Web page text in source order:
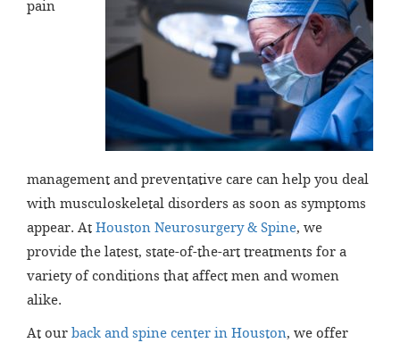
pain
management and preventative care can help you deal
with musculoskeletal disorders as soon as symptoms
appear. At Houston Neurosurgery & Spine, we
provide the latest, state-of-the-art treatments for a
variety of conditions that affect men and women
alike.
At our back and spine center in Houston, we offer